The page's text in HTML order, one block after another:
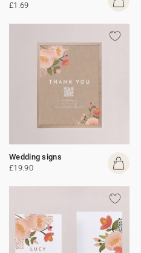
£1.69
Wedding signs
£19.90